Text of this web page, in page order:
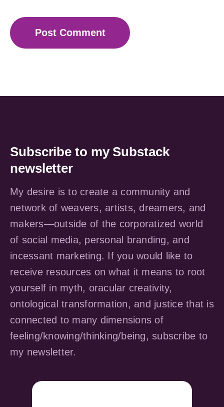
Subscribe to my Substack
newsletter
My desire is to create a community and
network of weavers, artists, dreamers, and
makers—outside of the corporatized world
of social media, personal branding, and
incessant marketing. If you would like to
receive resources on what it means to root
yourself in myth, oracular creativity,
ontological transformation, and justice that is
connected to many dimensions of
feeling/knowing/thinking/being, subscribe to
my newsletter.